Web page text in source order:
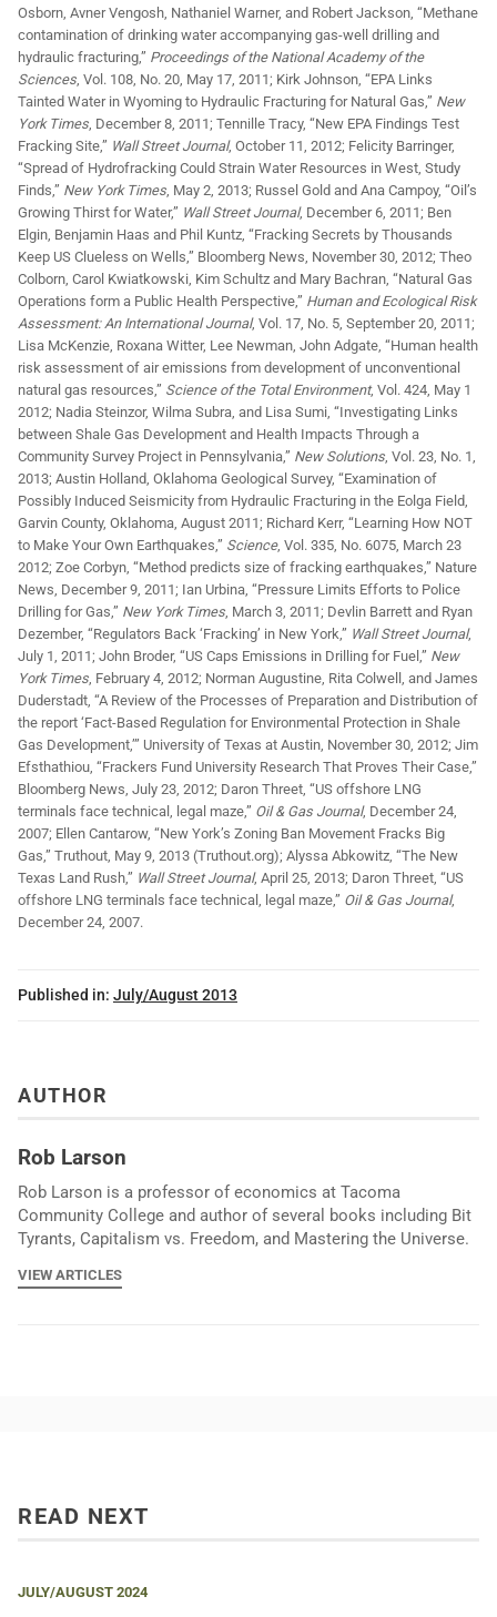
Osborn, Avner Vengosh, Nathaniel Warner, and Robert Jackson, “Methane
contamination of drinking water accompanying gas-well drilling and
hydraulic fracturing,” Proceedings of the National Academy of the
Sciences, Vol. 108, No. 20, May 17, 2011; Kirk Johnson, “EPA Links
Tainted Water in Wyoming to Hydraulic Fracturing for Natural Gas,” New
York Times, December 8, 2011; Tennille Tracy, “New EPA Findings Test
Fracking Site,” Wall Street Journal, October 11, 2012; Felicity Barringer,
“Spread of Hydrofracking Could Strain Water Resources in West, Study
Finds,” New York Times, May 2, 2013; Russel Gold and Ana Campoy, “Oil’s
Growing Thirst for Water,” Wall Street Journal, December 6, 2011; Ben
Elgin, Benjamin Haas and Phil Kuntz, “Fracking Secrets by Thousands
Keep US Clueless on Wells,” Bloomberg News, November 30, 2012; Theo
Colborn, Carol Kwiatkowski, Kim Schultz and Mary Bachran, “Natural Gas
Operations form a Public Health Perspective,” Human and Ecological Risk
Assessment: An International Journal, Vol. 17, No. 5, September 20, 2011;
Lisa McKenzie, Roxana Witter, Lee Newman, John Adgate, “Human health
risk assessment of air emissions from development of unconventional
natural gas resources,” Science of the Total Environment, Vol. 424, May 1
2012; Nadia Steinzor, Wilma Subra, and Lisa Sumi, “Investigating Links
between Shale Gas Development and Health Impacts Through a
Community Survey Project in Pennsylvania,” New Solutions, Vol. 23, No. 1,
2013; Austin Holland, Oklahoma Geological Survey, “Examination of
Possibly Induced Seismicity from Hydraulic Fracturing in the Eolga Field,
Garvin County, Oklahoma, August 2011; Richard Kerr, “Learning How NOT
to Make Your Own Earthquakes,” Science, Vol. 335, No. 6075, March 23
2012; Zoe Corbyn, “Method predicts size of fracking earthquakes,” Nature
News, December 9, 2011; Ian Urbina, “Pressure Limits Efforts to Police
Drilling for Gas,” New York Times, March 3, 2011; Devlin Barrett and Ryan
Dezember, “Regulators Back ‘Fracking’ in New York,” Wall Street Journal,
July 1, 2011; John Broder, “US Caps Emissions in Drilling for Fuel,” New
York Times, February 4, 2012; Norman Augustine, Rita Colwell, and James
Duderstadt, “A Review of the Processes of Preparation and Distribution of
the report ‘Fact-Based Regulation for Environmental Protection in Shale
Gas Development,’” University of Texas at Austin, November 30, 2012; Jim
Efsthathiou, “Frackers Fund University Research That Proves Their Case,”
Bloomberg News, July 23, 2012; Daron Threet, “US offshore LNG
terminals face technical, legal maze,” Oil & Gas Journal, December 24,
2007; Ellen Cantarow, “New York’s Zoning Ban Movement Fracks Big
Gas,” Truthout, May 9, 2013 (Truthout.org); Alyssa Abkowitz, “The New
Texas Land Rush,” Wall Street Journal, April 25, 2013; Daron Threet, “US
offshore LNG terminals face technical, legal maze,” Oil & Gas Journal,
December 24, 2007.
Published in: July/August 2013
AUTHOR
Rob Larson
Rob Larson is a professor of economics at Tacoma
Community College and author of several books including Bit
Tyrants, Capitalism vs. Freedom, and Mastering the Universe.
VIEW ARTICLES
READ NEXT
JULY/AUGUST 2024